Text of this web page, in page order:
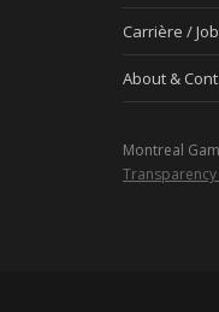
Carrière /
About &
Montreal